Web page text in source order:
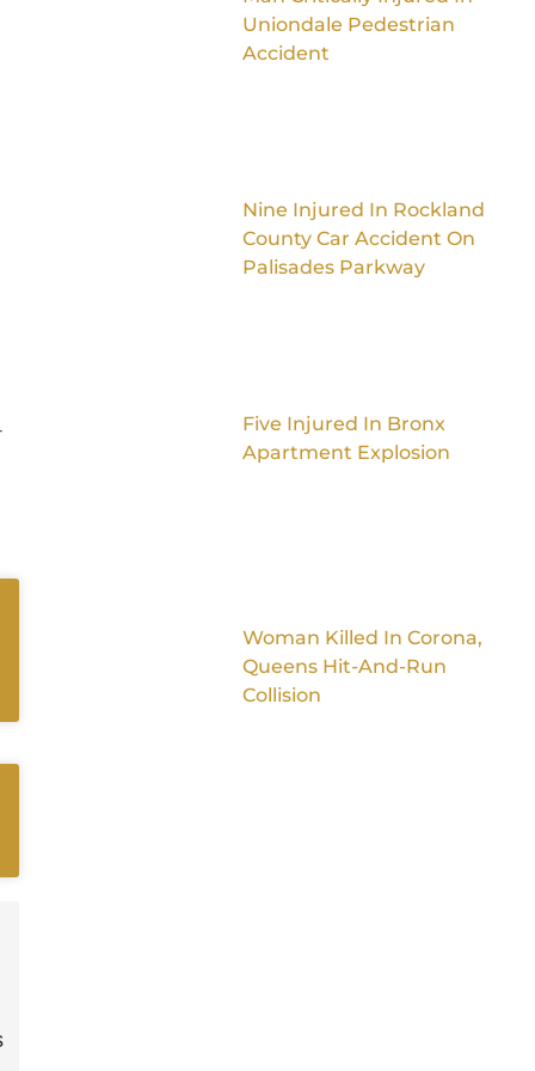
Uniondale Pedestrian
Accident
Nine Injured In Rockland
County Car Accident On
Palisades Parkway
Five Injured In Bronx
Apartment Explosion
Woman Killed In Corona,
Queens Hit-And-Run
Collision